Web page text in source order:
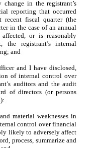
in the registrant’s
reporting that occurred
recent fiscal quarter (the
in the case of an annual
or is reasonably
registrant’s internal
and
and I have disclosed,
of internal control over
auditors and the audit
of directors (or persons
material weaknesses in
control over financial
likely to adversely affect
process, summarize and